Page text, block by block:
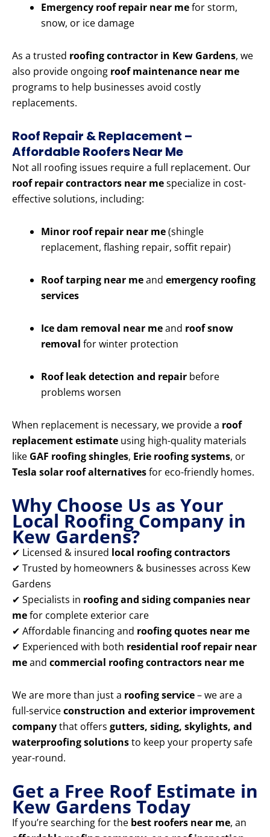
Emergency roof repair near mefor storm,
snow, or ice damage
As a trusted roofing contractor in Kew Gardens, we
also provide ongoing roof maintenance near me
programs to help businesses avoid costly
replacements.
Roof Repair & Replacement –
Affordable Roofers Near Me
Not all roofing issues require a full replacement. Our
roof repair contractors near mespecialize in cost-
effective solutions, including:
Minor roof repair near me(shingle
replacement, flashing repair, soffit repair)
Roof tarping near meand emergency roofing
services
Ice dam removal near meand roof snow
removal for winter protection
Roof leak detection and repair before
problems worsen
When replacement is necessary, we provide a roof
replacement estimate using high-quality materials
like GAF roofing shingles, Erie roofing systems, or
Tesla solar roof alternativesfor eco-friendly homes.
Why Choose Us as Your
Local Roofing Company in
Kew Gardens?
✔ Licensed & insured local roofing contractors
✔ Trusted by homeowners & businesses across Kew
Gardens
✔ Specialists in roofing and siding companies near
mefor complete exterior care
✔ Affordable financing and roofing quotes near me
✔ Experienced with both residential roof repair near
meand commercial roofing contractors near me
We are more than just a roofing service– we are a
full-serviceconstruction and exterior improvement
companythat offers gutters, siding, skylights, and
waterproofing solutionsto keep your property safe
year-round.
Get a Free Roof Estimate in
Kew Gardens Today
If you’re searching for the best roofers near me, an